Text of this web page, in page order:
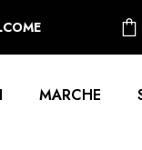
MARCHE